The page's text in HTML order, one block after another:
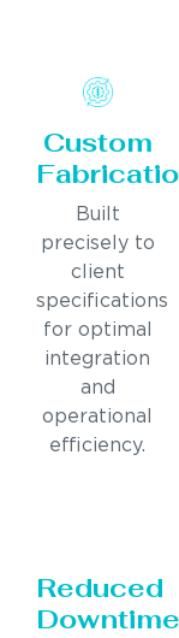
Custom
Built
precisely to
client
specifications
for optimal
integration
and
operational
efficiency.
Reduced
Downtime